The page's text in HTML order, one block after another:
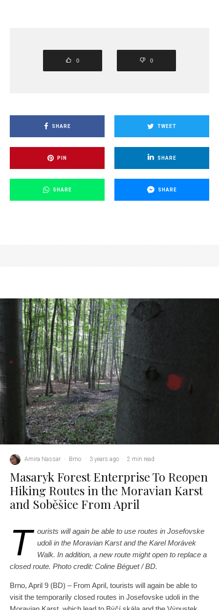
0 0
SHARE TWEET
PIN SHARE
SHARE SHARE
Amira Nassar · Brno · 3 years ago · 2 min read
Masaryk Forest Enterprise To Reopen
Hiking Routes in the Moravian Karst
and Soběšice From April
T ourists will again be able to use routes in Josefovske
udoli in the Moravian Karst and the Karel Morávek
Walk. In addition, a new route might open to replace a
closed route. Photo credit: Coline Béguet / BD.
Brno, April 9 (BD) – From April, tourists will again be able to
visit the temporarily closed routes in Josefovske udoli in the